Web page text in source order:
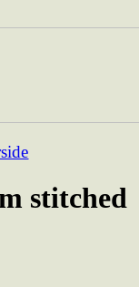
stitched